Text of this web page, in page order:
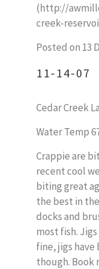
(http://
creek-
Posted on 13
11-14-07
Cedar Creek
Water Temp
Crappie are
recent cool
biting great
the best in
docks and
most fish.
fine, jigs have
though. Book